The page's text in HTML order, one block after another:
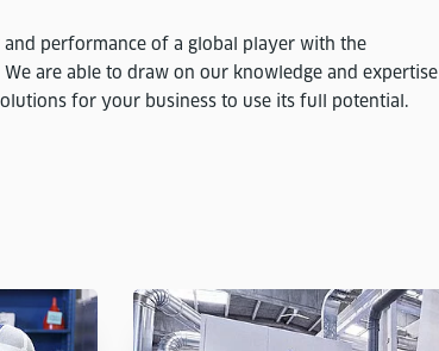
performance of a global player with the
are able to draw on our knowledge and expertise
for your business to use its full potential.